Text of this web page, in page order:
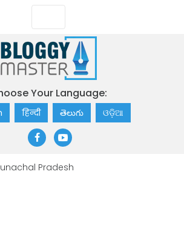
Your Language:
हिन्दी తెలుగు ଓଡ଼ିଆ
Pradesh